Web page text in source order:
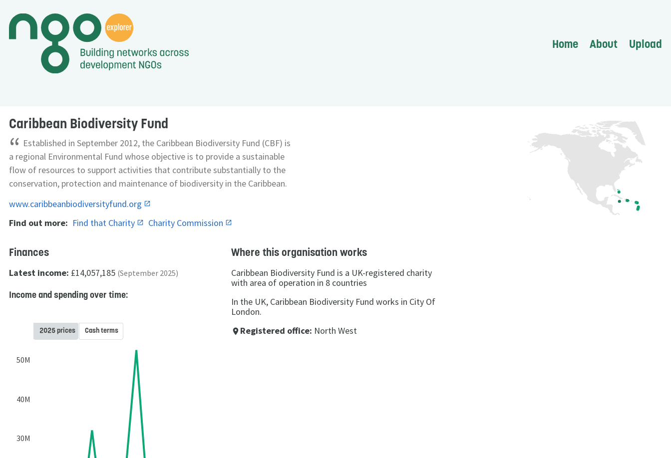
Home About Upload
Caribbean Biodiversity Fund
“ Established in September 2012, the Caribbean Biodiversity Fund (CBF) is
a regional Environmental Fund whose objective is to provide a sustainable
flow of resources to support activities that contribute substantially to the
conservation, protection and maintenance of biodiversity in the Caribbean.
www.caribbeanbiodiversityfund.org
Find out more: Find that Charity Charity Commission
Finances
Latest income: £14,057,185 (September 2025)
Income and spending over time:
30M
40M
50M
2025 prices Cash terms
Where this organisation works
Caribbean Biodiversity Fund is a UK-registered charity
with area of operation in 8 countries
In the UK, Caribbean Biodiversity Fund works in City Of
London.
place Registered office: North West